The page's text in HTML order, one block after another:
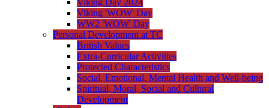
Viking 'WOW' Day
WW2 'WOW' Day
Personal Development at TC
British Values
Extra-Curricular Activities
Protected Characteristics
Social, Emotional, Mental Health and Well-being
Spiritual, Moral, Social and Cultural
Development